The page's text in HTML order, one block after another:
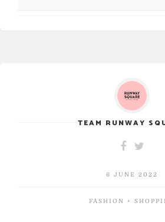
TEAM RUNWAY
6 JUNE 2022
FASHION +